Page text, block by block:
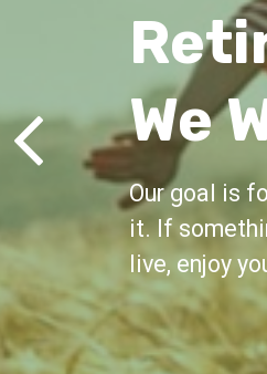
We're here
all life's